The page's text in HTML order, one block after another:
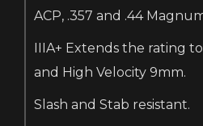
ACP, .357 and .44
IIIA+ Extends the rating
and High Velocity 9mm.
Slash and Stab resistant.